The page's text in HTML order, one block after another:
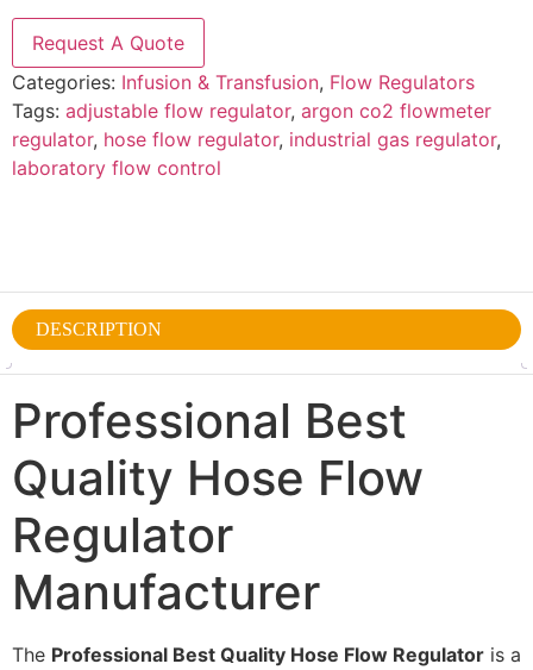
Request A Quote
Categories: Infusion & Transfusion, Flow Regulators
Tags: adjustable flow regulator, argon co2 flowmeter
regulator, hose flow regulator, industrial gas regulator,
laboratory flow control
DESCRIPTION
Professional Best
Quality Hose Flow
Regulator
Manufacturer
The Professional Best Quality Hose Flow Regulator is a